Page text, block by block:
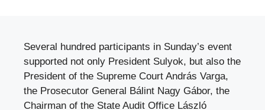
Several hundred participants in Sunday’s event
supported not only President Sulyok, but also the
President of the Supreme Court András Varga,
the Prosecutor General Bálint Nagy Gábor, the
Chairman of the State Audit Office László